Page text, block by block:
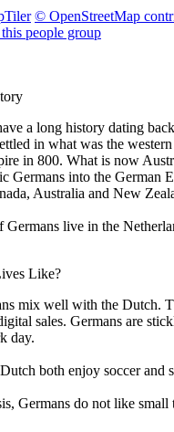
© OpenStreetMap
people group
a long history dating
in what was the
in 800. What is now
Germans into the German
Australia and New
Germans live in the
Like?
mix well with the Dutch.
sales. Germans are
day.
both enjoy soccer
Germans do not like